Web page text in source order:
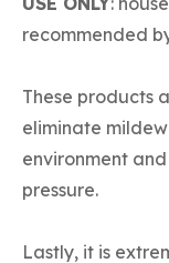
recommended
These products
eliminate
environment
pressure.
Lastly, it is